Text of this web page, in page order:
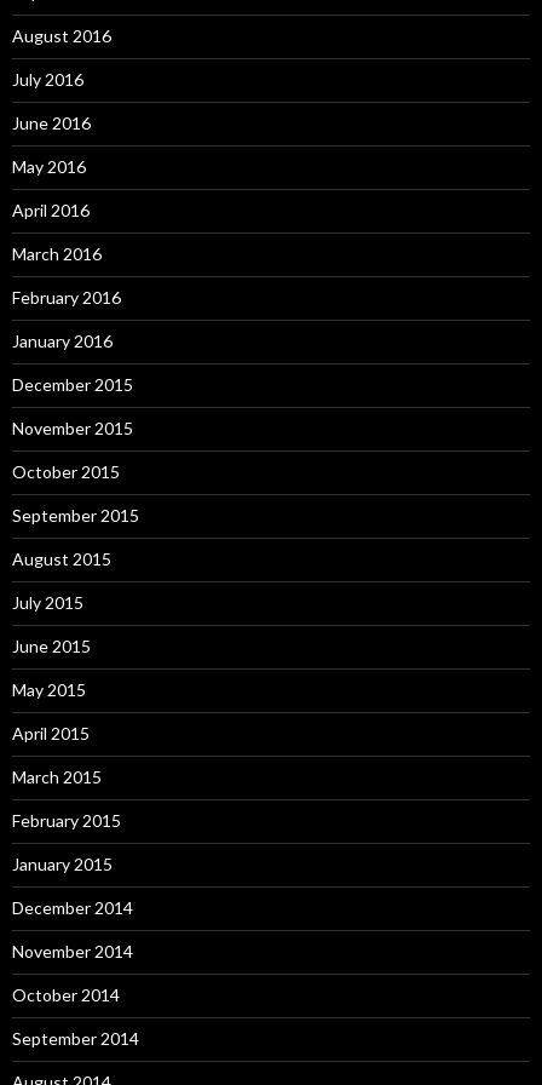
August 2016
July 2016
June 2016
May 2016
April 2016
March 2016
February 2016
January 2016
December 2015
November 2015
October 2015
September 2015
August 2015
July 2015
June 2015
May 2015
April 2015
March 2015
February 2015
January 2015
December 2014
November 2014
October 2014
September 2014